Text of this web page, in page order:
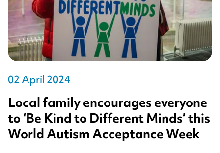
02 April 2024
Local family encourages everyone
to ‘Be Kind to Different Minds’ this
World Autism Acceptance Week